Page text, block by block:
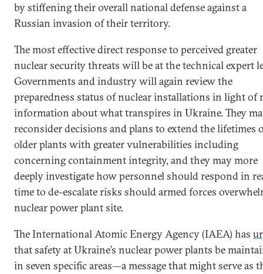
by stiffening their overall national defense against a
Russian invasion of their territory.
The most effective direct response to perceived greater
nuclear security threats will be at the technical expert
Governments and industry will again review the
preparedness status of nuclear installations in light of
information about what transpires in Ukraine. They
reconsider decisions and plans to extend the lifetimes
older plants with greater vulnerabilities including
concerning containment integrity, and they may more
deeply investigate how personnel should respond in
time to de-escalate risks should armed forces
nuclear power plant site.
The International Atomic Energy Agency (IAEA) has
that safety at Ukraine’s nuclear power plants be
in seven specific areas—a message that might serve as